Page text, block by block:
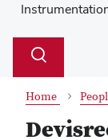
Search
Toggle
Home